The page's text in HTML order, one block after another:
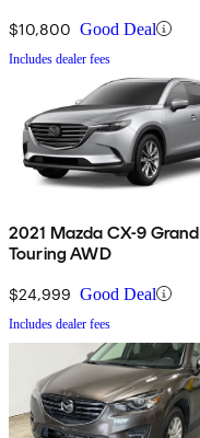
$10,800 Good Deal
Includes dealer fees
2021 Mazda CX-9 Grand
Touring AWD
$24,999 Good Deal
Includes dealer fees